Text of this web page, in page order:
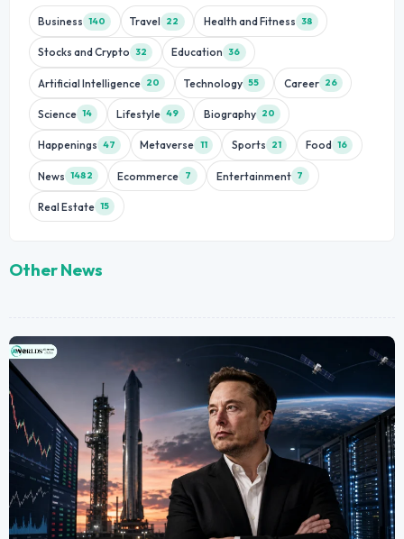
Business 140 Travel 22 Health and Fitness 38
Stocks and Crypto 32 Education 36
Artificial Intelligence 20 Technology 55 Career 26
Science 14 Lifestyle 49 Biography 20
Happenings 47 Metaverse 11 Sports 21 Food 16
News 1482 Ecommerce 7 Entertainment 7
Real Estate 15
Other News